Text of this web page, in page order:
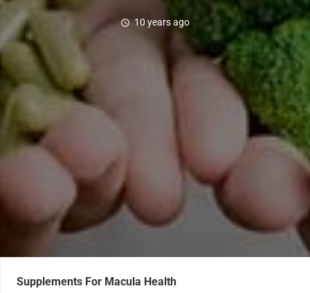
schedule 10 years ago
Supplements For Macula Health